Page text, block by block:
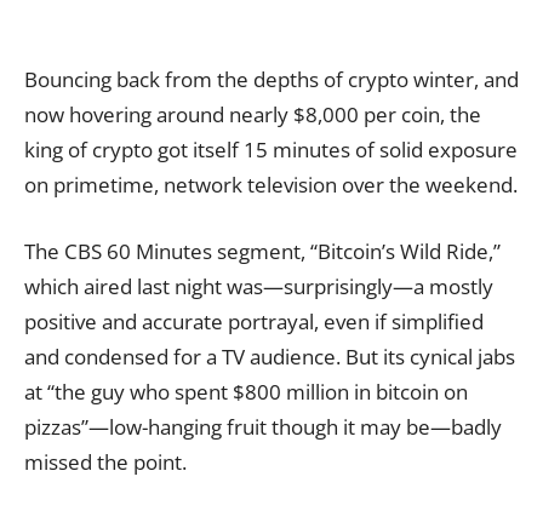
Bouncing back from the depths of crypto winter, and
now hovering around nearly $8,000 per coin, the
king of crypto got itself 15 minutes of solid exposure
on primetime, network television over the weekend.
The CBS 60 Minutes segment, “Bitcoin’s Wild Ride,”
which aired last night was—surprisingly—a mostly
positive and accurate portrayal, even if simplified
and condensed for a TV audience. But its cynical jabs
at “the guy who spent $800 million in bitcoin on
pizzas”—low-hanging fruit though it may be—badly
missed the point.